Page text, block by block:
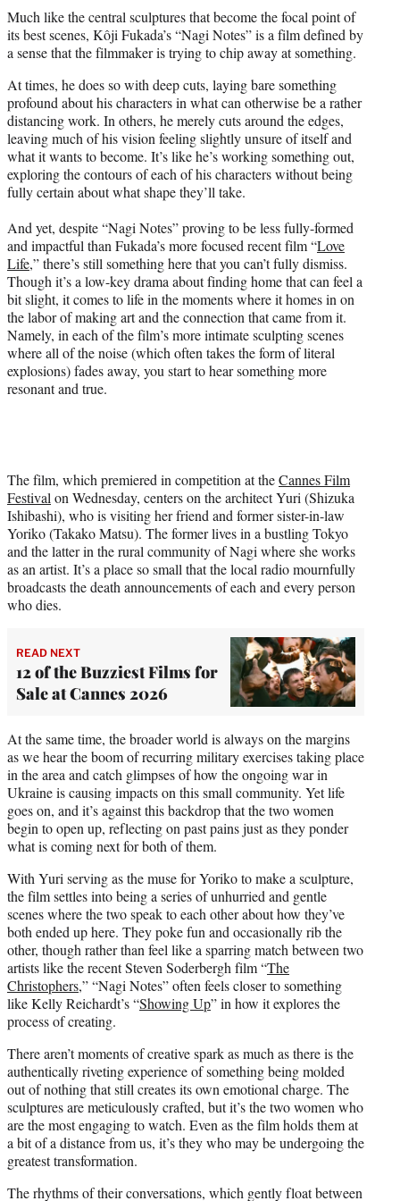
t
e
r
)
Much like the central sculptures that become the focal point of
its best scenes, Kôji Fukada’s “Nagi Notes” is a film defined by
a sense that the filmmaker is trying to chip away at something.
At times, he does so with deep cuts, laying bare something
profound about his characters in what can otherwise be a rather
distancing work. In others, he merely cuts around the edges,
leaving much of his vision feeling slightly unsure of itself and
what it wants to become. It’s like he’s working something out,
exploring the contours of each of his characters without being
fully certain about what shape they’ll take.
And yet, despite “Nagi Notes” proving to be less fully-formed
and impactful than Fukada’s more focused recent film “Love
Life,” there’s still something here that you can’t fully dismiss.
Though it’s a low-key drama about finding home that can feel a
bit slight, it comes to life in the moments where it homes in on
the labor of making art and the connection that came from it.
Namely, in each of the film’s more intimate sculpting scenes
where all of the noise (which often takes the form of literal
explosions) fades away, you start to hear something more
resonant and true.
The film, which premiered in competition at theCannes Film
Festival on Wednesday, centers on the architect Yuri (Shizuka
Ishibashi), who is visiting her friend and former sister-in-law
Yoriko (Takako Matsu). The former lives in a bustling Tokyo
and the latter in the rural community of Nagi where she works
as an artist. It’s a place so small that the local radio mournfully
broadcasts the death announcements of each and every person
who dies.
READ NEXT
12 of the Buzziest Films for
Sale at Cannes 2026
At the same time, the broader world is always on the margins
as we hear the boom of recurring military exercises taking place
in the area and catch glimpses of how the ongoing war in
Ukraine is causing impacts on this small community. Yet life
goes on, and it’s against this backdrop that the two women
begin to open up, reflecting on past pains just as they ponder
what is coming next for both of them.
With Yuri serving as the muse for Yoriko to make a sculpture,
the film settles into being a series of unhurried and gentle
scenes where the two speak to each other about how they’ve
both ended up here. They poke fun and occasionally rib the
other, though rather than feel like a sparring match between two
artists like the recent Steven Soderbergh film “The
Christophers,” “Nagi Notes” often feels closer to something
like Kelly Reichardt’s “Showing Up” in how it explores the
process of creating.
There aren’t moments of creative spark as much as there is the
authentically riveting experience of something being molded
out of nothing that still creates its own emotional charge. The
sculptures are meticulously crafted, but it’s the two women who
are the most engaging to watch. Even as the film holds them at
a bit of a distance from us, it’s they who may be undergoing the
greatest transformation.
The rhythms of their conversations, which gently float between